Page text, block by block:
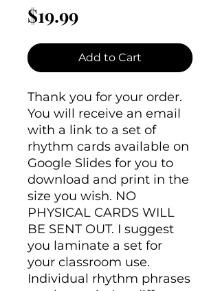
$19.99Price
Add to Cart
Thank you for your order.
You will receive an email
with a link to a set of
rhythm cards available on
Google Slides for you to
download and print in the
size you wish. NO
PHYSICAL CARDS WILL
BE SENT OUT. I suggest
you laminate a set for
your classroom use.
Individual rhythm phrases